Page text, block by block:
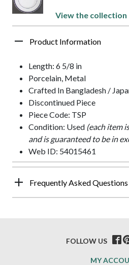
View the collection
Product Information
Length: 6 5/8 in
Porcelain, Metal
Crafted In Bangladesh /
Discontinued Piece
Piece Code: TSP
Condition: Used (each item
and is guaranteed to be in
Web ID: 54015461
Frequently Asked Questions
MY
FOLLOW US